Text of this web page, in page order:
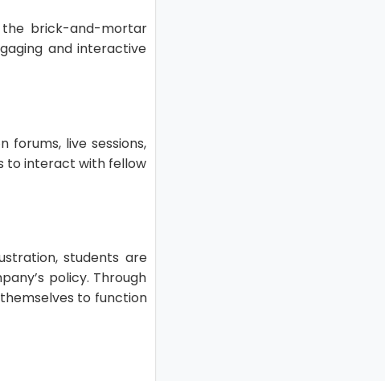
the brick-and-mortar
and interactive
forums, live sessions,
to interact with fellow
students are
policy. Through
to function